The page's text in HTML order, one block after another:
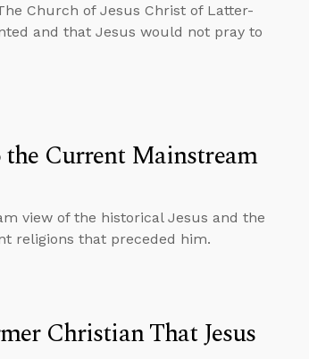
Church of Jesus Christ of Latter-
and that Jesus would not pray to
Current Mainstream
view of the historical Jesus and the
religions that preceded him.
Christian That Jesus